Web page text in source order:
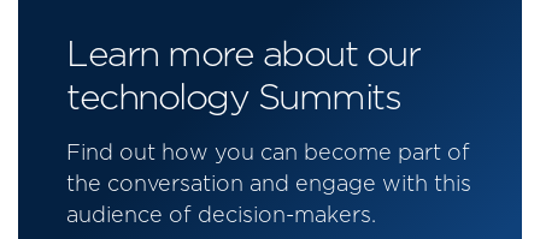
Learn more about our
technology Summits
Find out how you can become part of
the conversation and engage with this
audience of decision-makers.